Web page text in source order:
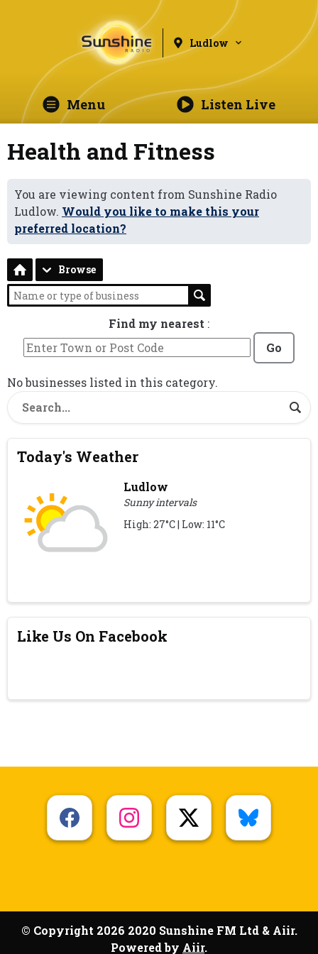
Ludlow
Menu Listen Live
Health and Fitness
You are viewing content from Sunshine Radio
Ludlow. Would you like to make this your
preferred location?
Browse
Find my nearest :
Go
No businesses listed in this category.
Today's Weather
Ludlow
Sunny intervals
High: 27°C | Low: 11°C
Like Us On Facebook
© Copyright 2026 2020 Sunshine FM Ltd & Aiir.
Powered by Aiir.